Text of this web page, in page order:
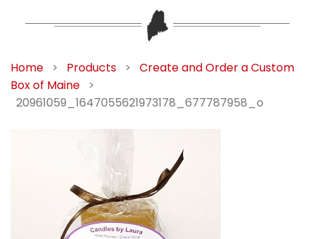
Home > Products >
Create and Order a Custom
Box of Maine
>
20961059_1647055621973178_677787958_o